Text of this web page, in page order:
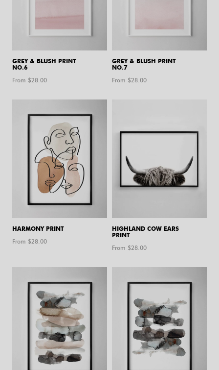
GREY & BLUSH PRINT
NO.6
From $28.00
GREY & BLUSH PRINT
NO.7
From $28.00
HARMONY PRINT
From $28.00
HIGHLAND COW EARS
PRINT
From $28.00